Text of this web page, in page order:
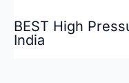
BEST High
India